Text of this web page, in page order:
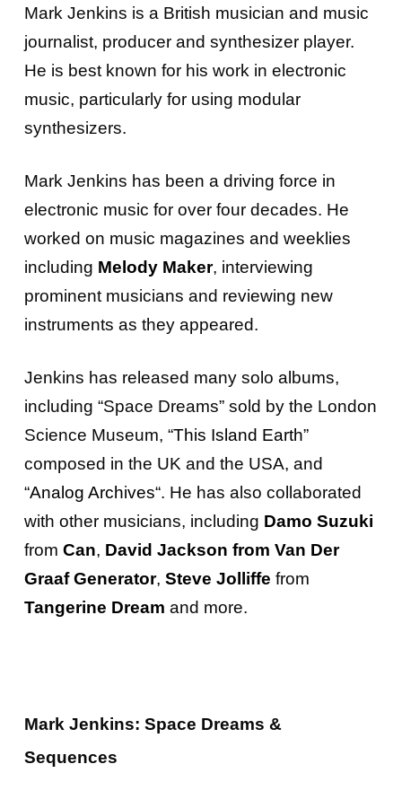
Mark Jenkins is a British musician and music
journalist, producer and synthesizer player.
He is best known for his work in electronic
music, particularly for using modular
synthesizers.
Mark Jenkins has been a driving force in
electronic music for over four decades. He
worked on music magazines and weeklies
including Melody Maker, interviewing
prominent musicians and reviewing new
instruments as they appeared.
Jenkins has released many solo albums,
including “Space Dreams” sold by the London
Science Museum, “This Island Earth”
composed in the UK and the USA, and
“Analog Archives“. He has also collaborated
with other musicians, including Damo Suzuki
from Can, David Jackson from Van Der
Graaf Generator, Steve Jolliffe from
Tangerine Dream and more.
Mark Jenkins: Space Dreams &
Sequences